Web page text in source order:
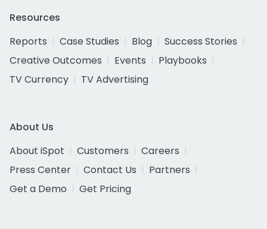
Resources
Reports
Case Studies Blog
Success Stories
Creative Outcomes
Events
Playbooks
TV Currency
TV Advertising
About Us
About iSpot
Customers
Careers
Press Center
Contact Us
Partners
Get a Demo
Get Pricing